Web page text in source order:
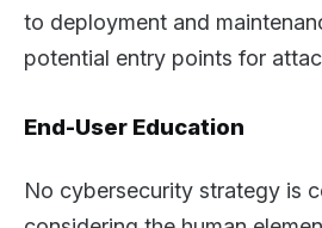
to deployment and
potential entry points for
End-User Education
No cybersecurity strategy is